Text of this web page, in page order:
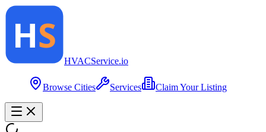
HVACService.io
Browse Cities Services Claim Your Listing